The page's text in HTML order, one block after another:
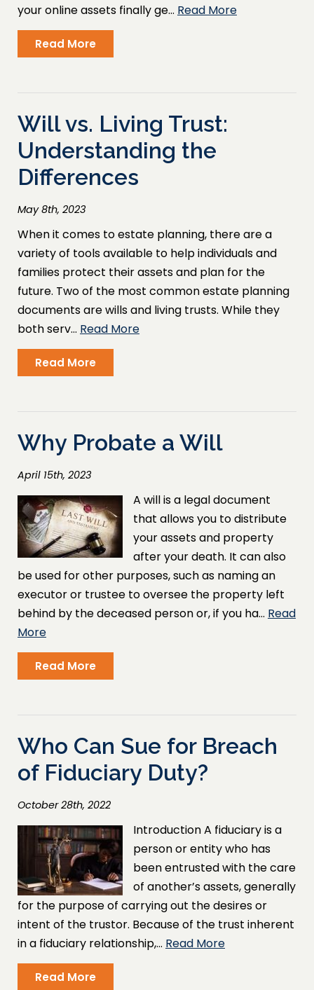
your online assets finally ge… Read More
Read More
Will vs. Living Trust:
Understanding the
Differences
May 8th, 2023
When it comes to estate planning, there are a
variety of tools available to help individuals and
families protect their assets and plan for the
future. Two of the most common estate planning
documents are wills and living trusts. While they
both serv… Read More
Read More
Why Probate a Will
April 15th, 2023
A will is a legal document
that allows you to distribute
your assets and property
after your death. It can also
be used for other purposes, such as naming an
executor or trustee to oversee the property left
behind by the deceased person or, if you ha… Read
More
Read More
Who Can Sue for Breach
of Fiduciary Duty?
October 28th, 2022
Introduction A fiduciary is a
person or entity who has
been entrusted with the care
of another’s assets, generally
for the purpose of carrying out the desires or
intent of the trustor. Because of the trust inherent
in a fiduciary relationship,… Read More
Read More